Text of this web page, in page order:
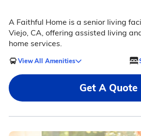
A Faithful Home is a senior living
Viejo, CA, offering assisted living
home services.
View All Amenities
Get A Quote